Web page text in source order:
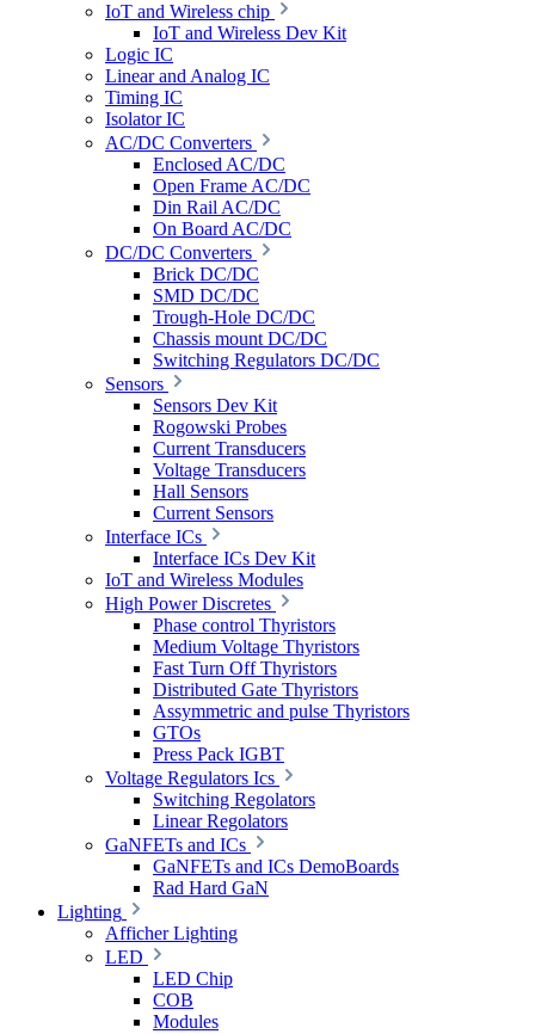
IoT and Wireless chip
IoT and Wireless Dev Kit
Logic IC
Linear and Analog IC
Timing IC
Isolator IC
AC/DC Converters
Enclosed AC/DC
Open Frame AC/DC
Din Rail AC/DC
On Board AC/DC
DC/DC Converters
Brick DC/DC
SMD DC/DC
Trough-Hole DC/DC
Chassis mount DC/DC
Switching Regulators DC/DC
Sensors
Sensors Dev Kit
Rogowski Probes
Current Transducers
Voltage Transducers
Hall Sensors
Current Sensors
Interface ICs
Interface ICs Dev Kit
IoT and Wireless Modules
High Power Discretes
Phase control Thyristors
Medium Voltage Thyristors
Fast Turn Off Thyristors
Distributed Gate Thyristors
Assymmetric and pulse Thyristors
GTOs
Press Pack IGBT
Voltage Regulators Ics
Switching Regolators
Linear Regolators
GaNFETs and ICs
GaNFETs and ICs DemoBoards
Rad Hard GaN
Lighting
Afficher Lighting
LED
LED Chip
COB
Modules